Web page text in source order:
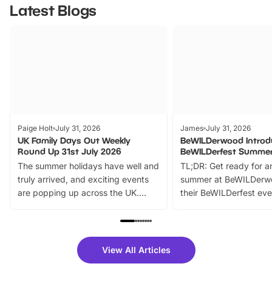
Latest Blogs
Paige Holt July 31, 2026
UK Family Days Out Weekly
Round Up 31st July 2026
The summer holidays have well and
truly arrived, and exciting events
are popping up across the UK.
family festivals to themed trails, live
there is plenty to enjoy. Whether
you’re planning a big day out or
James July 31, 2026
BeWILDerwood
BeWILDerfest
TL;DR: Get ready for
summer at
their BeWILDerfest
fantastic 25%
tickets for a limited
View All Articles